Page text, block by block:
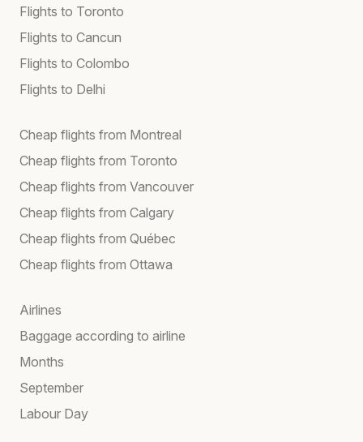
Flights to Toronto
Flights to Cancun
Flights to Colombo
Flights to Delhi
Cheap flights from Montreal
Cheap flights from Toronto
Cheap flights from Vancouver
Cheap flights from Calgary
Cheap flights from Québec
Cheap flights from Ottawa
Airlines
Baggage according to airline
Months
September
Labour Day